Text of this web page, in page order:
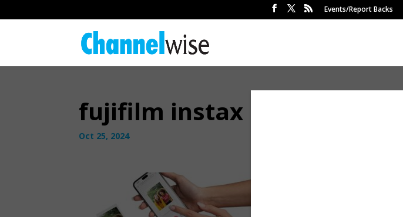
Events/Report Backs
fujifilm instax mini
Oct 25, 2024